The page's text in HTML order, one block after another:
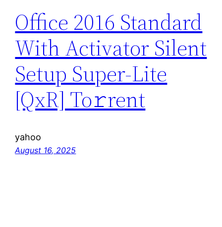
Office 2016 Standard
With Activator Silent
Setup Super-Lite
[QxR] To𝚛rent
yahoo
August 16, 2025